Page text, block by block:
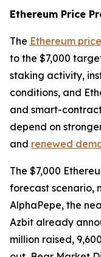
Ethereum Price
The Ethereum
to the $7,000
staking activity,
conditions, and
and smart-
depend on
and renewed
The $7,000
forecast scenario,
AlphaPepe, the
Azbit already
million raised,